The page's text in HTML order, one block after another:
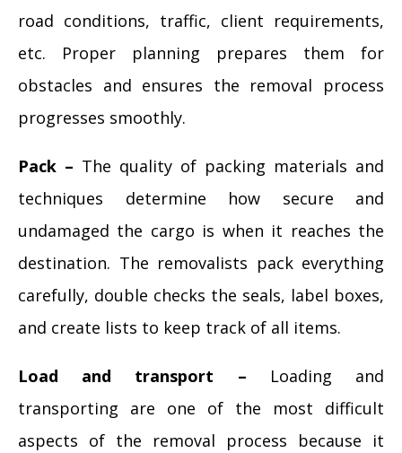
road conditions, traffic, client requirements,
etc. Proper planning prepares them for
obstacles and ensures the removal process
progresses smoothly.
Pack – The quality of packing materials and
techniques determine how secure and
undamaged the cargo is when it reaches the
destination. The removalists pack everything
carefully, double checks the seals, label boxes,
and create lists to keep track of all items.
Load and transport – Loading and
transporting are one of the most difficult
aspects of the removal process because it